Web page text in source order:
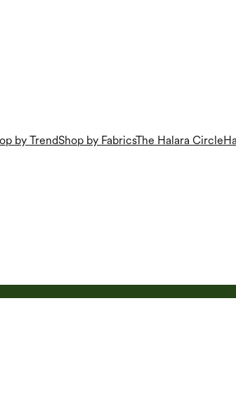
by TrendShop by FabricsThe Halara Circle